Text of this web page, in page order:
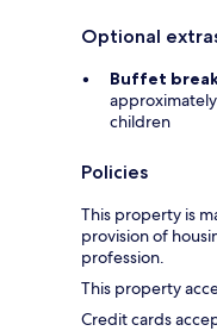
Optional
Buffet
children
Policies
This property is
provision of
profession.
This property
Credit cards